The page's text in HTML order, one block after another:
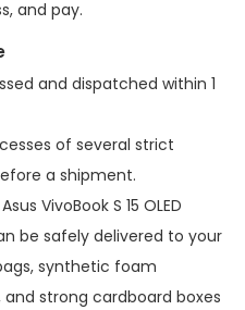
and pay.
and dispatched within 1
of several strict
a shipment.
Asus VivoBook S 15 OLED
be safely delivered to your
synthetic foam
strong cardboard boxes